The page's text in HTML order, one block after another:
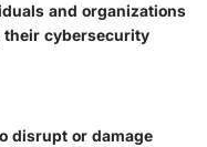
and organizations
their cybersecurity
disrupt or damage